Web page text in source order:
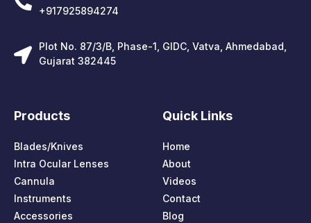
+917925894274
Plot No. 87/3/B, Phase-1, GIDC, Vatva, Ahmedabad,
Gujarat 382445
Products
Blades/Knives
Intra Ocular Lenses
Cannula
Instruments
Accessories
Quick Links
Home
About
Videos
Contact
Blog